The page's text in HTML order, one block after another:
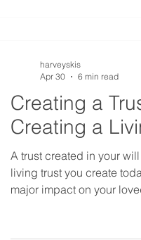
Creating a
Creating a
A trust created in your
living trust you create
major impact on your
harveyskis
Apr 30
6 min read